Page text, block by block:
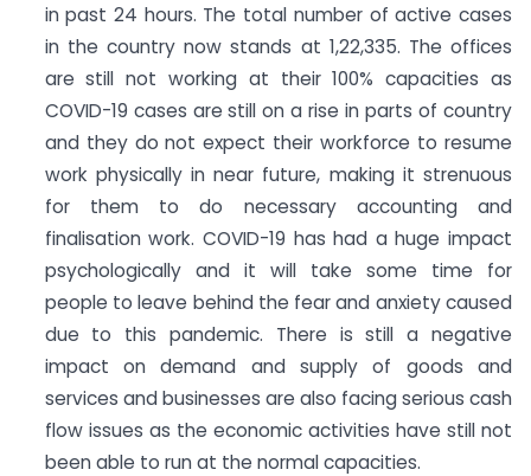
in past 24 hours. The total number of active cases
in the country now stands at 1,22,335. The offices
are still not working at their 100% capacities as
COVID-19 cases are still on a rise in parts of country
and they do not expect their workforce to resume
work physically in near future, making it strenuous
for them to do necessary accounting and
finalisation work. COVID-19 has had a huge impact
psychologically and it will take some time for
people to leave behind the fear and anxiety caused
due to this pandemic. There is still a negative
impact on demand and supply of goods and
services and businesses are also facing serious cash
flow issues as the economic activities have still not
been able to run at the normal capacities.